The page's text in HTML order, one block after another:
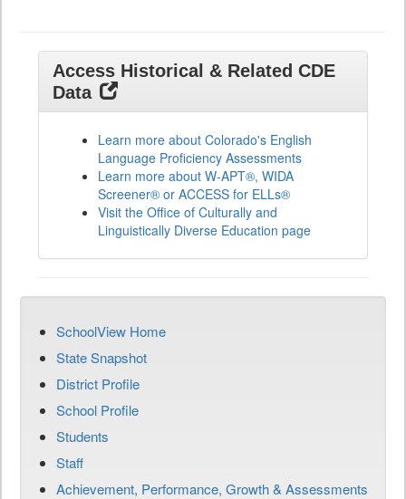
Access Historical & Related CDE
Data
Learn more about Colorado's English
Language Proficiency Assessments
Learn more about W-APT®, WIDA
Screener® or ACCESS for ELLs®
Visit the Office of Culturally and
Linguistically Diverse Education page
SchoolView Home
State Snapshot
District Profile
School Profile
Students
Staff
Achievement, Performance, Growth & Assessments